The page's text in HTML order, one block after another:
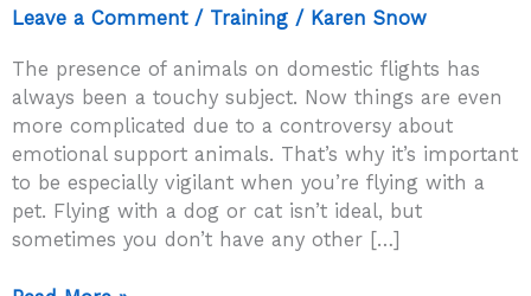
Leave a Comment / Training / Karen Snow
The presence of animals on domestic flights has
always been a touchy subject. Now things are even
more complicated due to a controversy about
emotional support animals. That’s why it’s important
to be especially vigilant when you’re flying with a
pet. Flying with a dog or cat isn’t ideal, but
sometimes you don’t have any other […]